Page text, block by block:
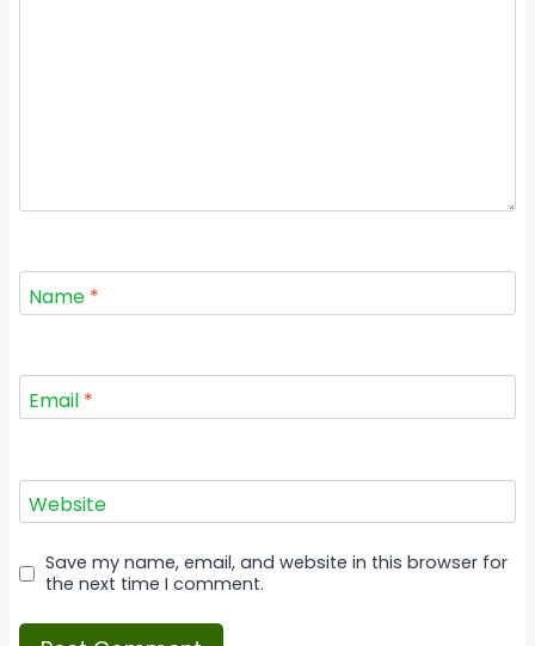
Name *
Email *
Website
Save my name, email, and website in this browser for
the next time I comment.